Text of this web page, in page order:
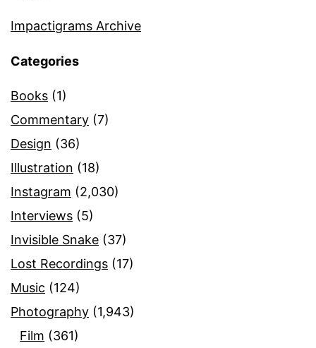
Impactigrams Archive
Categories
Books (1)
Commentary (7)
Design (36)
Illustration (18)
Instagram (2,030)
Interviews (5)
Invisible Snake (37)
Lost Recordings (17)
Music (124)
Photography (1,943)
Film (361)